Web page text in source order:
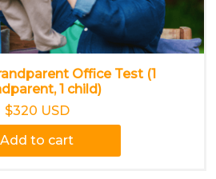
Office Test (1
1 child)
$320 USD
Add to cart